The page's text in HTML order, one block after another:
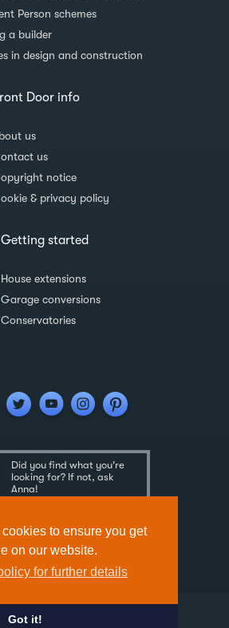
to ensure you get
on our website.
for further details
Got it!
Person schemes
a builder
in design and construction
Door info
us
us
notice
& privacy policy
Getting started
House extensions
Garage conversions
Conservatories
Did you find what you're
looking for? If not, ask
Anna!
Ask Anna
& Developed by